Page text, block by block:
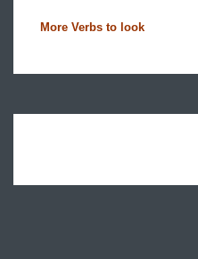
More Verbs to look